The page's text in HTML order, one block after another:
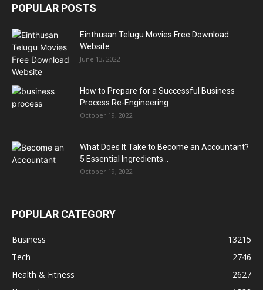
POPULAR POSTS
Einthusan Telugu Movies Free Download
Website
June 13, 2022
How to Prepare for a Successful Business
Process Re-Engineering
October 19, 2022
What Does It Take to Become an Accountant?
5 Essential Ingredients...
October 19, 2022
POPULAR CATEGORY
Business
13215
Tech
2746
Health & Fitness
2627